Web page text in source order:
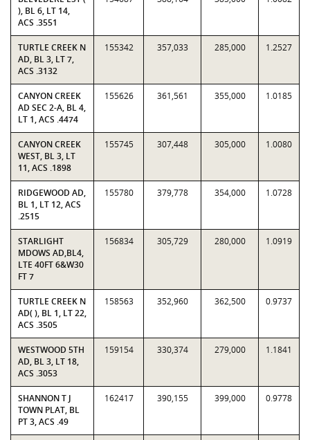
), BL 6, LT 14,
ACS .3551
TURTLE CREEK N
AD, BL 3, LT 7,
ACS .3132
155342 357,033 285,000 1.2527
CANYON CREEK
AD SEC 2-A, BL 4,
LT 1, ACS .4474
155626 361,561 355,000 1.0185
CANYON CREEK
WEST, BL 3, LT
11, ACS .1898
155745 307,448 305,000 1.0080
RIDGEWOOD AD,
BL 1, LT 12, ACS
.2515
155780 379,778 354,000 1.0728
STARLIGHT
MDOWS AD,BL4,
LTE 40FT 6&W30
FT 7
156834 305,729 280,000 1.0919
TURTLE CREEK N
AD( ), BL 1, LT 22,
ACS .3505
158563 352,960 362,500 0.9737
WESTWOOD 5TH
AD, BL 3, LT 18,
ACS .3053
159154 330,374 279,000 1.1841
SHANNON T J
TOWN PLAT, BL
PT 3, ACS .49
162417 390,155 399,000 0.9778